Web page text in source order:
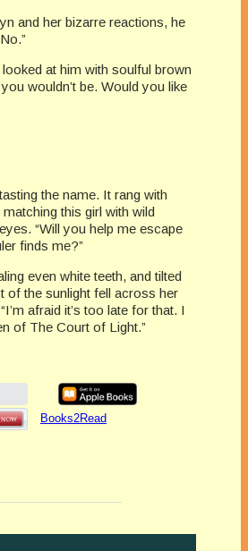
and her bizarre reactions, he
at him with soulful brown
wouldn’t be. Would you like
the name. It rang with
this girl with wild
“Will you help me escape
finds me?”
even white teeth, and tilted
of the sunlight fell across her
afraid it’s too late for that. I
of The Court of Light.”
Books2Read